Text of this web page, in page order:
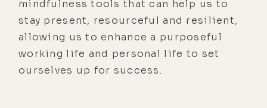
mindfulness tools that can help us to
stay present, resourceful and resilient,
allowing us to enhance a purposeful
working life and personal life to set
ourselves up for success.